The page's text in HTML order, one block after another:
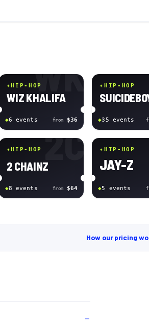
✦HIP-HOPWK
WIZ KHALIFA
◆6 event s from $36
✦ HIP-HOP
◆35 events
✦HIP-HOP 2C
2 CHAINZ
◆8 event s from $64
✦ HIP-HOP
JAY-Z
◆5 events
How our pricing